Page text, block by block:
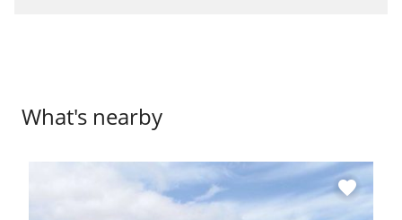
What's nearby
favorite